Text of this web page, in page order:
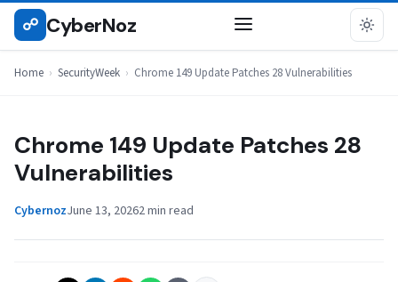
Skip
☍ CyberNoz
Home › SecurityWeek › Chrome 149 Update Patches 28 Vulnerabilities
SECURITYWEEK
Chrome 149 Update Patches 28
Vulnerabilities
CybernozJune 13, 20262 min read